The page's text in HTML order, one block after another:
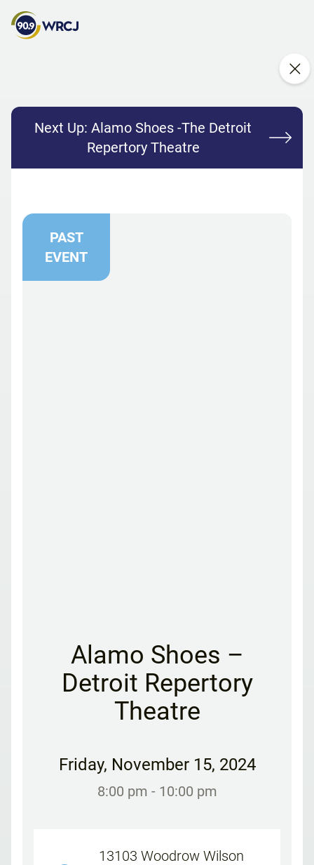
Next Up: Alamo Shoes -The Detroit
Repertory Theatre
PAST
EVENT
Alamo Shoes –
Detroit Repertory
Theatre
Friday, November 15, 2024
8:00 pm - 10:00 pm
13103 Woodrow Wilson